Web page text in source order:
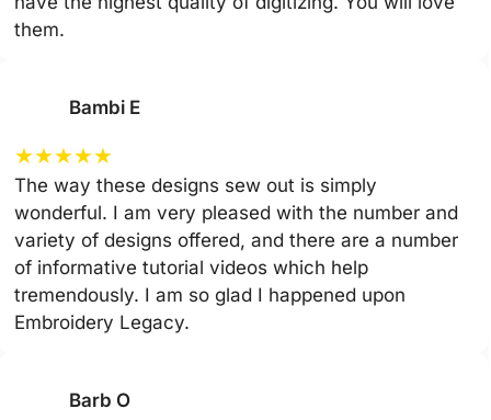
them.
Bambi E
★★★★★
The way these designs sew out is simply
wonderful. I am very pleased with the number and
variety of designs offered, and there are a number
of informative tutorial videos which help
tremendously. I am so glad I happened upon
Embroidery Legacy.
Barb O